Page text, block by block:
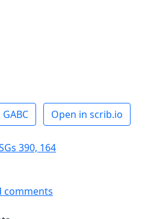
Open in scrib.io
390, 164
comments